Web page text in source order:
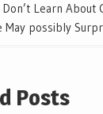
Don’t Learn About
May possibly
Posts